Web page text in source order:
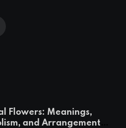
Flowers: Meanings,
and Arrangement